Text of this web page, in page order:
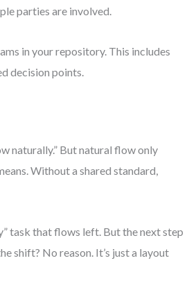
parties are involved.
in your repository. This includes
decision points.
naturally.” But natural flow only
Without a shared standard,
task that flows left. But the next step
shift? No reason. It’s just a layout